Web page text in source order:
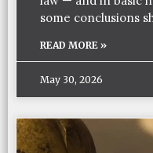
some conclusions
READ MORE »
May 30, 2026